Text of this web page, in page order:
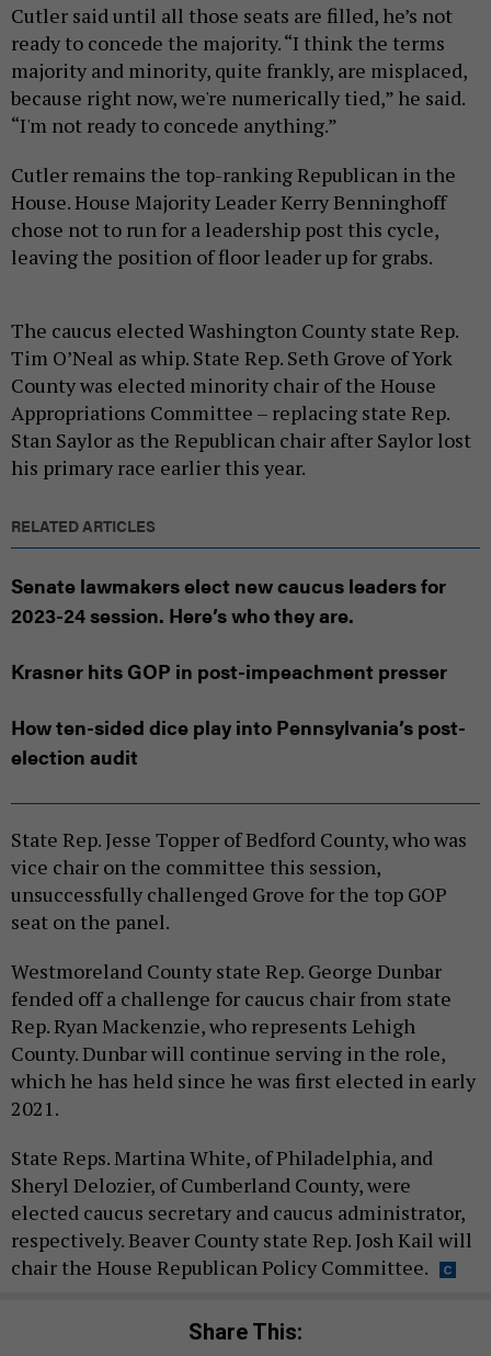
Cutler said until all those seats are filled, he’s not
ready to concede the majority. “I think the terms
majority and minority, quite frankly, are misplaced,
because right now, we're numerically tied,” he said.
“I'm not ready to concede anything.”
Cutler remains the top-ranking Republican in the
House. House Majority Leader Kerry Benninghoff
chose not to run for a leadership post this cycle,
leaving the position of floor leader up for grabs.
The caucus elected Washington County state Rep.
Tim O’Neal as whip. State Rep. Seth Grove of York
County was elected minority chair of the House
Appropriations Committee – replacing state Rep.
Stan Saylor as the Republican chair after Saylor lost
his primary race earlier this year.
RELATED ARTICLES
Senate lawmakers elect new caucus leaders for
2023-24 session. Here’s who they are.
Krasner hits GOP in post-impeachment presser
How ten-sided dice play into Pennsylvania’s post-
election audit
State Rep. Jesse Topper of Bedford County, who was
vice chair on the committee this session,
unsuccessfully challenged Grove for the top GOP
seat on the panel.
Westmoreland County state Rep. George Dunbar
fended off a challenge for caucus chair from state
Rep. Ryan Mackenzie, who represents Lehigh
County. Dunbar will continue serving in the role,
which he has held since he was first elected in early
2021.
State Reps. Martina White, of Philadelphia, and
Sheryl Delozier, of Cumberland County, were
elected caucus secretary and caucus administrator,
respectively. Beaver County state Rep. Josh Kail will
chair the House Republican Policy Committee.
Share This: